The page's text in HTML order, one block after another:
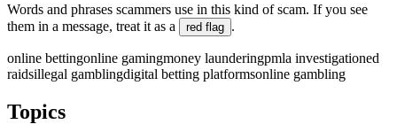
Words and phrases scammers use in this kind of scam. If you see
them in a message, treat it as a
red flag .
online bettingonline gamingmoney launderingpmla investigationed
raidsillegal gamblingdigital betting platformsonline gambling
Topics